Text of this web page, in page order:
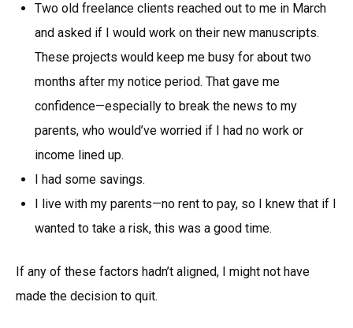
Two old freelance clients reached out to me in March
and asked if I would work on their new manuscripts.
These projects would keep me busy for about two
months after my notice period. That gave me
confidence—especially to break the news to my
parents, who would’ve worried if I had no work or
income lined up.
I had some savings.
I live with my parents—no rent to pay, so I knew that if I
wanted to take a risk, this was a good time.
If any of these factors hadn’t aligned, I might not have
made the decision to quit.